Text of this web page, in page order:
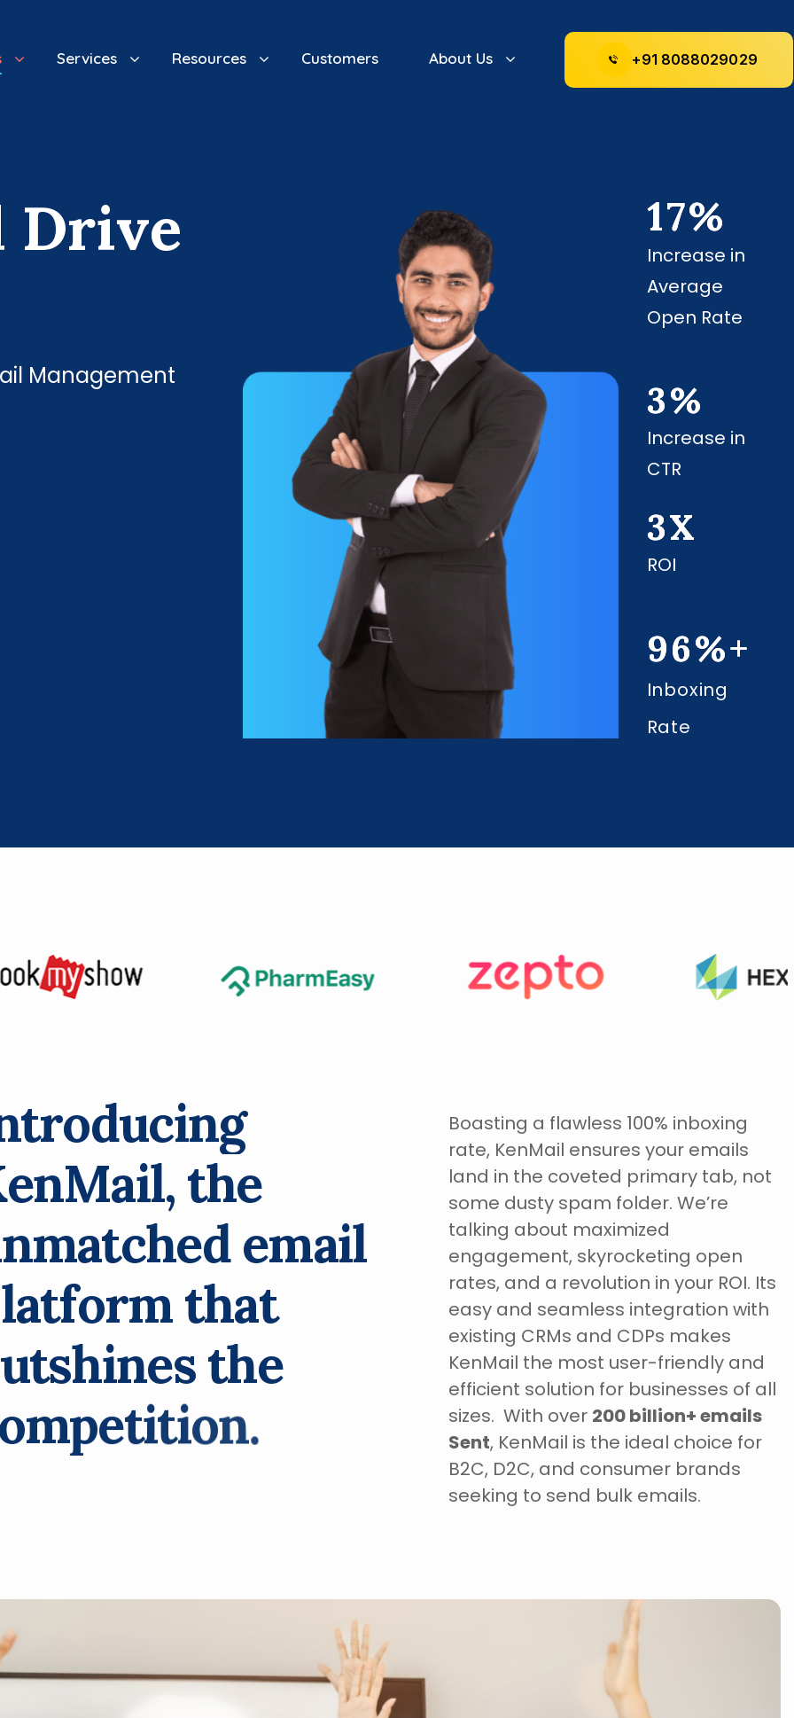
Services Resources Customers About Us +91 8088029029
Drive
Management
17%
Increase in
Average
Open Rate
3%
Increase in
CTR
3X
ROI
96%+
Inboxing
Rate
troducing
enMail, the
nmatched email
latformthat
utshinesthe
mpetition.
Boasting a flawless 100% inboxing
rate, KenMail ensures your emails
land in the coveted primary tab, not
some dusty spam folder. We’re
talking about maximized
engagement, skyrocketing open
rates, and a revolution in your ROI. Its
easy and seamless integration with
existing CRMs and CDPs makes
KenMail the most user-friendly and
efficient solution for businesses of all
sizes. With over 200 billion+ emails
Sent, KenMail is the ideal choice for
B2C, D2C, and consumer brands
seeking to send bulk emails.